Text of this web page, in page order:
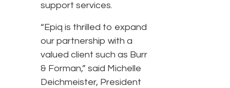
support services.
“Epiq is thrilled to expand
our partnership with a
valued client such as Burr
& Forman,” said Michelle
Deichmeister, President